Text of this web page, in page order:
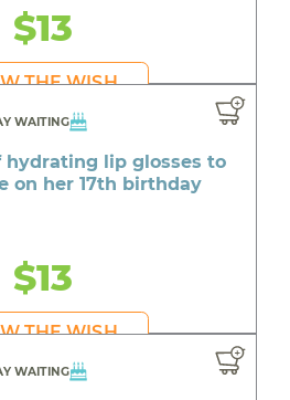
$13
THE WISH
WAITING
hydrating lip glosses to
on her 17th birthday
$13
THE WISH
WAITING